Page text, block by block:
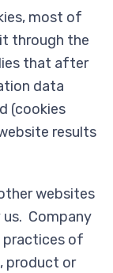
most of
through the
that after
data
(cookies
results
websites
Company
practices of
product or